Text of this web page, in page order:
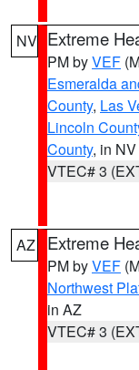
NV Extreme
PM byVEF
Esmeralda
County, Las
Lincoln
County, in NV
VTEC# 3
AZ Extreme
PM byVEF
Northwest
in AZ
VTEC# 3